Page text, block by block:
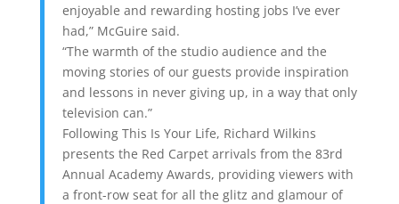
enjoyable and rewarding hosting jobs I’ve ever
had,” McGuire said.
“The warmth of the studio audience and the
moving stories of our guests provide inspiration
and lessons in never giving up, in a way that only
television can.”
Following This Is Your Life, Richard Wilkins
presents the Red Carpet arrivals from the 83rd
Annual Academy Awards, providing viewers with
a front-row seat for all the glitz and glamour of